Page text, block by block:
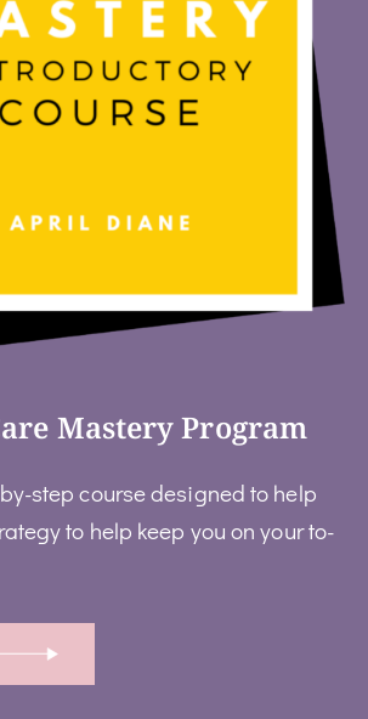
Mastery Program
step course designed to help
to help keep you on your to-